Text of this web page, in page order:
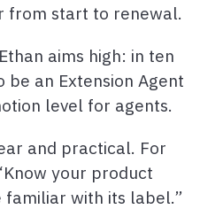
from start to renewal.
aims high: in ten
be an Extension Agent
level for agents.
and practical. For
your product
familiar with its label.”